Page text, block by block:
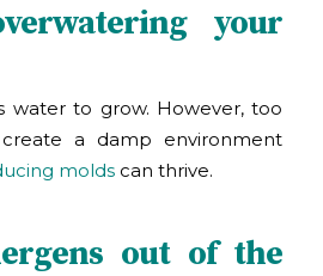
your
water to grow. However, too
a damp environment
moldscan thrive.
out of the